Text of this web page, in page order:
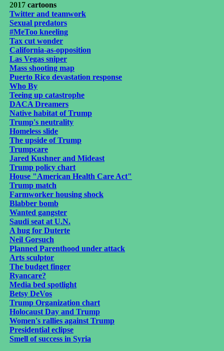
2017 cartoons
Twitter and teamwork
Sexual predators
#MeToo kneeling
Tax cut wonder
California-as-opposition
Las Vegas sniper
Mass shooting map
Puerto Rico devastation response
Who By
Teeing up catastrophe
DACA Dreamers
Native habitat of Trump
Trump's neutrality
Homeless slide
The upside of Trump
Trumpcare
Jared Kushner and Mideast
Trump policy chart
House "American Health Care Act"
Trump match
Farmworker housing shock
Blabber bomb
Wanted gangster
Saudi seat at U.N.
A hug for Duterte
Neil Gorsuch
Planned Parenthood under attack
Arts sculptor
The budget finger
Ryancare?
Media bed spotlight
Betsy DeVos
Trump Organization chart
Holocaust Day and Trump
Women's rallies against Trump
Presidential eclipse
Smell of success in Syria